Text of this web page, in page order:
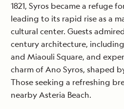
1821, Syros became a refuge
leading to its rapid rise as a
cultural center. Guests
century architecture,
and Miaouli Square, and
charm of Ano Syros, shaped
Those seeking a refreshing
nearby Asteria Beach.